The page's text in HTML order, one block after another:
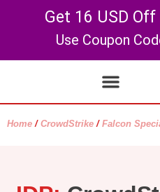
Get 16 USD
Use Coupon
Home / CrowdStrike / Falcon